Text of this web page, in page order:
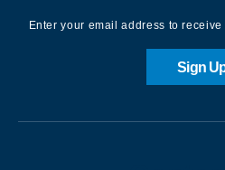
Enter your email address to
Sign